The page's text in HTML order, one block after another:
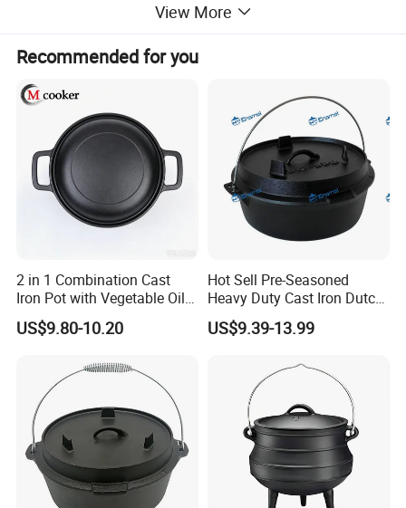
View More
Recommended for you
2 in 1 Combination Cast
Iron Pot with Vegetable Oil
26 Cm
US$9.80-10.20
Hot Sell Pre-Seasoned
Heavy Duty Cast Iron Dutch
Oven Camping Cooking Set
with Vintage Carrying
US$9.39-13.99